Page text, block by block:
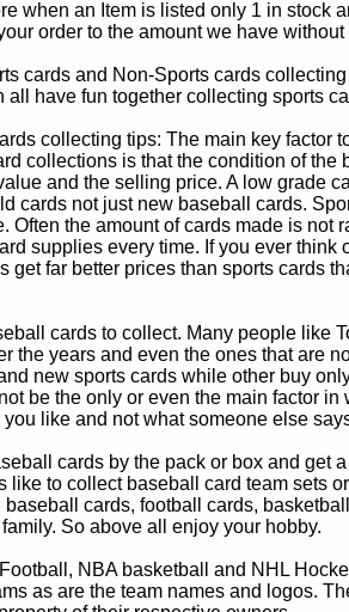
when an Item is listed only 1 in stock
order to the amount we have without
cards and Non-Sports cards
all have fun together collecting sports
collecting tips: The main key
collections is that the condition of
and the selling price. A low grade
cards not just new baseball cards.
Often the amount of cards made is
supplies every time. If you ever
get far better prices than sports cards
cards to collect. Many people like
the years and even the ones that are
new sports cards while other buy
be the only or even the main factor
like and not what someone else
cards by the pack or box and get
like to collect baseball card team sets
cards, football cards,
So above all enjoy your hobby.
NBA basketball and NHL
as are the team names and logos.